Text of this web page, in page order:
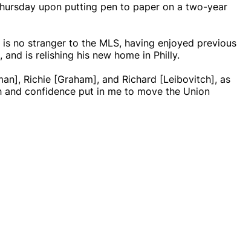
upon putting pen to paper on a two-year
no stranger to the MLS, having enjoyed previous
is relishing his new home in Philly.
Richie [Graham], and Richard [Leibovitch], as
confidence put in me to move the Union